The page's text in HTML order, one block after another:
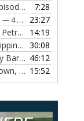
Meet Chief Engineer Angela Bueno, Episode 121
— 11
7:28
— 4 OCTOBER, 2022
23:27
Meet Jackie DeFreitas from American Petroleum Institute, Episode 119
14:19
Sal Mercogliano on What's up with Shipping, Episode 118 30:08
Meet Coast Guard Commander Kelsey Barrion, Episode 117 46:12
Alaina Basciano on the SS John W. Brown, Episode 116 15:52